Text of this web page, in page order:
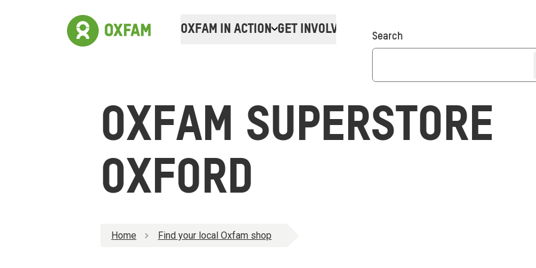
OXFAM IN ACTION GET INVOLVED Donate
Search
OXFAM SUPERSTORE
OXFORD
Home Find your local Oxfam shop